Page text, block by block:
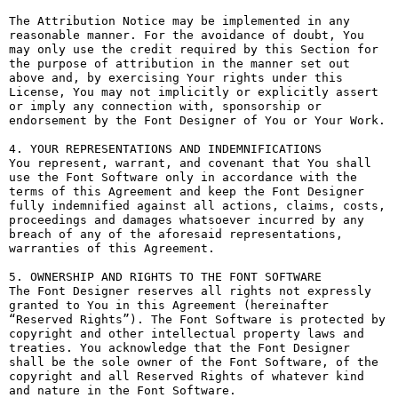
The Attribution Notice may be implemented in any
reasonable manner. For the avoidance of doubt, You
may only use the credit required by this Section for
the purpose of attribution in the manner set out
above and, by exercising Your rights under this
License, You may not implicitly or explicitly assert
or imply any connection with, sponsorship or
endorsement by the Font Designer of You or Your Work.
4. YOUR REPRESENTATIONS AND INDEMNIFICATIONS
You represent, warrant, and covenant that You shall
use the Font Software only in accordance with the
terms of this Agreement and keep the Font Designer
fully indemnified against all actions, claims, costs,
proceedings and damages whatsoever incurred by any
breach of any of the aforesaid representations,
warranties of this Agreement.
5. OWNERSHIP AND RIGHTS TO THE FONT SOFTWARE
The Font Designer reserves all rights not expressly
granted to You in this Agreement (hereinafter
“Reserved Rights”). The Font Software is protected by
copyright and other intellectual property laws and
treaties. You acknowledge that the Font Designer
shall be the sole owner of the Font Software, of the
copyright and all Reserved Rights of whatever kind
and nature in the Font Software.